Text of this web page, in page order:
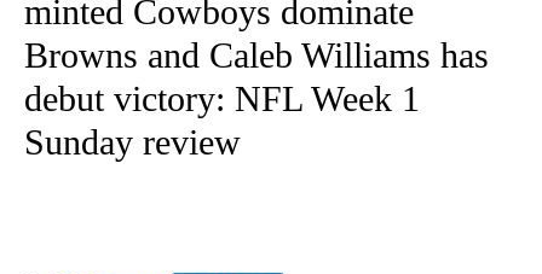
minted Cowboys dominate
Browns and Caleb Williams has
debut victory: NFL Week 1
Sunday review